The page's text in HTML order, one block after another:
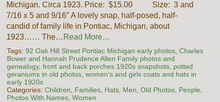
Michigan. Circa 1923. Price: $15.00 Size: 3 and
7/16 x 5 and 9/16″ A lovely snap, half-posed, half-
candid of family life in Pontiac, Michigan, about
1923…… The… Read More…
Tags: 92 Oak Hill Street Pontiac Michigan early photos, Charles
Bower and Hannah Prudence Allen Family photos and
genealogy, front and back porches 1920s snapshots, potted
geraniums in old photos, women's and girls coats and hats in
early 1920s
Categories: Children Families, Hats, Men Old Photos, People
Photos With Names, Women